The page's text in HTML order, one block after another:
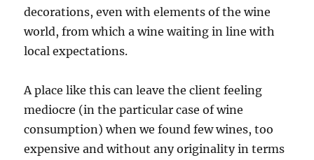
decorations, even with elements of the wine
world, from which a wine waiting in line with
local expectations.
A place like this can leave the client feeling
mediocre (in the particular case of wine
consumption) when we found few wines, too
expensive and without any originality in terms